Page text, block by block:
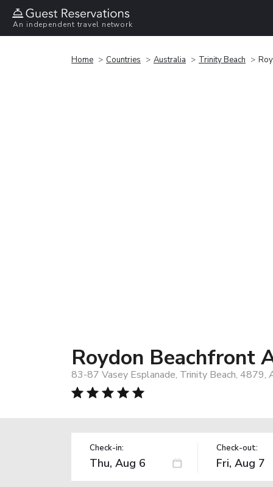
An independent travel network
Home Countries Australia Trinity Beach
Roydon Beachfront
83-87 Vasey Esplanade, Trinity Beach, 4879,
Check-in: Check-out: